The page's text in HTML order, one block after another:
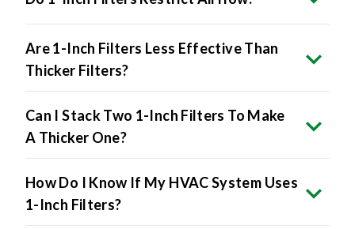
Are 1-Inch Filters Less Effective Than
Thicker Filters?
Can I Stack Two 1-Inch Filters To Make
A Thicker One?
How Do I Know If My HVAC System Uses
1-Inch Filters?